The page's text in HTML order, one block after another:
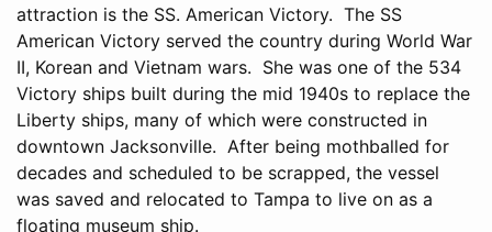
attraction is the SS. American Victory. The SS
American Victory served the country during World War
II, Korean and Vietnam wars. She was one of the 534
Victory ships built during the mid 1940s to replace the
Liberty ships, many of which were constructed in
downtown Jacksonville. After being mothballed for
decades and scheduled to be scrapped, the vessel
was saved and relocated to Tampa to live on as a
floating museum ship.